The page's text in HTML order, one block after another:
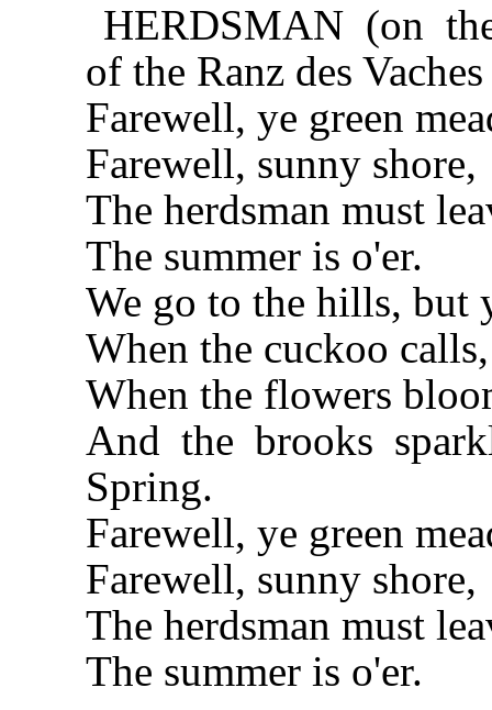
HERDSMAN (on
of the Ranz des Vaches
Farewell, ye green
Farewell, sunny shore,
The herdsman must
The summer is o'er.
We go to the hills, but
When the cuckoo
When the flowers
And the brooks
Spring.
Farewell, ye green
Farewell, sunny shore,
The herdsman must
The summer is o'er.